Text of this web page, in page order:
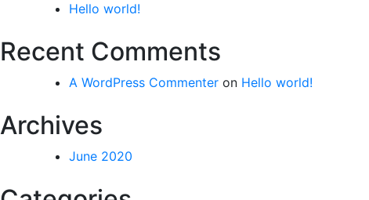
Hello world!
Recent Comments
A WordPress Commenter on Hello world!
Archives
June 2020